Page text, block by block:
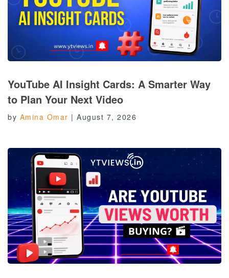
YouTube AI Insight Cards: A Smarter Way
to Plan Your Next Video
by Amina Omar | August 7, 2026